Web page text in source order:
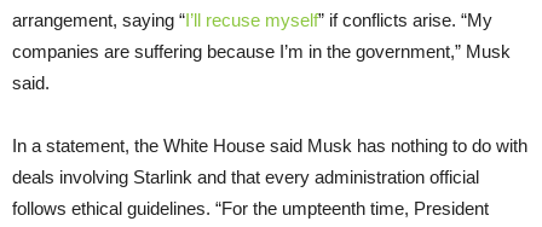
arrangement, saying “I’ll recuse myself” if conflicts arise. “My
companies are suffering because I’m in the government,” Musk
said.
In a statement, the White House said Musk has nothing to do with
deals involving Starlink and that every administration official
follows ethical guidelines. “For the umpteenth time, President